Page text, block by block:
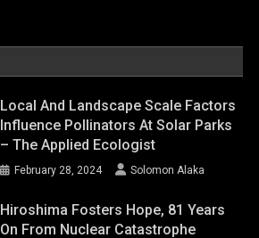
Local And Landscape Scale Factors
Influence Pollinators At Solar Parks
– The Applied Ecologist
February 28, 2024 Solomon Alaka
Hiroshima Fosters Hope, 81 Years
On From Nuclear Catastrophe